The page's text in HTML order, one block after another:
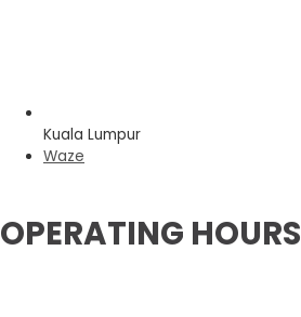
Kuala Lumpur
Waze
OPERATING HOURS